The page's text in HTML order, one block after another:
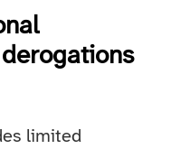
limited